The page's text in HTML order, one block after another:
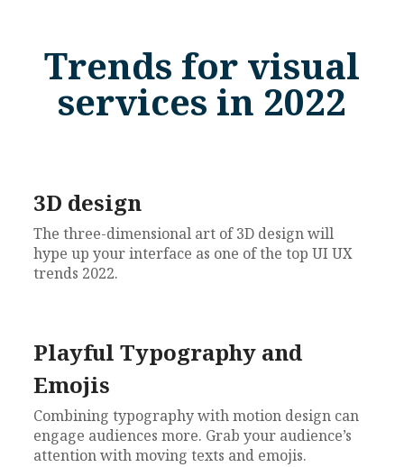
Trends for visual
services in 2022
3D design
The three-dimensional art of 3D design will
hype up your interface as one of the top UI UX
trends 2022.
Playful Typography and
Emojis
Combining typography with motion design can
engage audiences more. Grab your audience’s
attention with moving texts and emojis.